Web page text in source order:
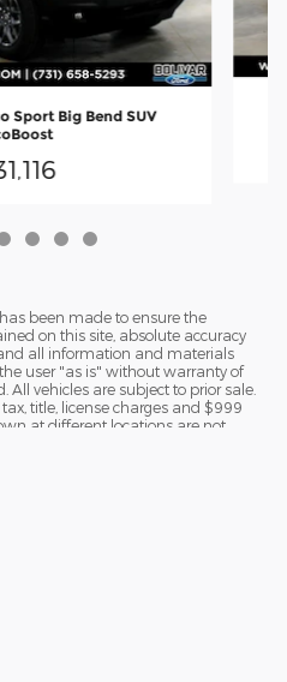
Sport Big Bend SUV
been made to ensure the
on this site, absolute accuracy
all information and materials
user "as is" without warranty of
All vehicles are subject to prior sale.
title, license charges and $999
at different locations are not